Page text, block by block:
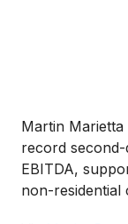
Martin Marietta
record
EBITDA,
non-residential